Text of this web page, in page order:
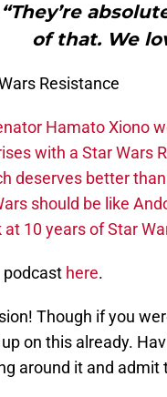
of that. We
Resistance
Hamato Xiono
with a Star Wars
deserves better
should be like
at 10 years of Star
podcast here.
Though if you
on this already.
around it and admit